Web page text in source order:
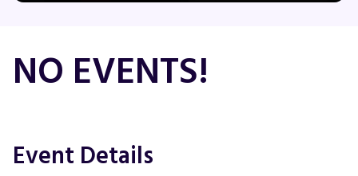
Comedy
Theatre
NO EVENTS!
Event Details